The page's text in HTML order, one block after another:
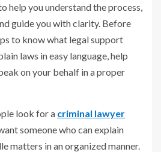
help you understand the process,
guide you with clarity. Before
to know what legal support
laws in easy language, help
on your behalf in a proper
look for a criminal lawyer
someone who can explain
matters in an organized manner.